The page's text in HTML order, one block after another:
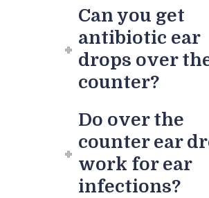
Can you get
antibiotic ear
drops over
counter?
Do over the
counter ear
work for ear
infections?